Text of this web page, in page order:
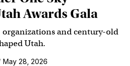
Awards Gala
and century-old
Utah.
May 28, 2026